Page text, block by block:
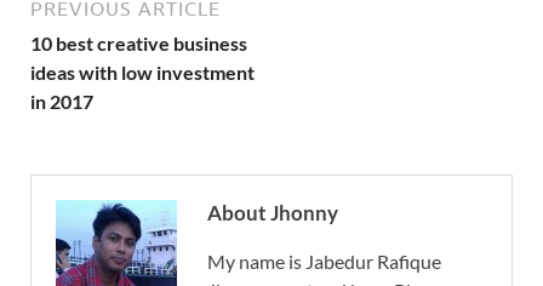
PREVIOUS ARTICLE
10 best creative business
ideas with low investment
in 2017
About Jhonny
My name is Jabedur Rafique